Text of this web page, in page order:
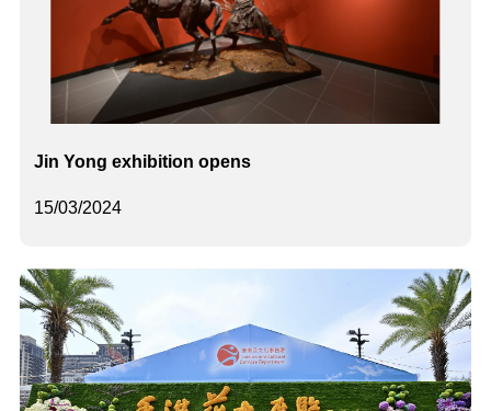
15/03/2024
Jin Yong exhibition opens